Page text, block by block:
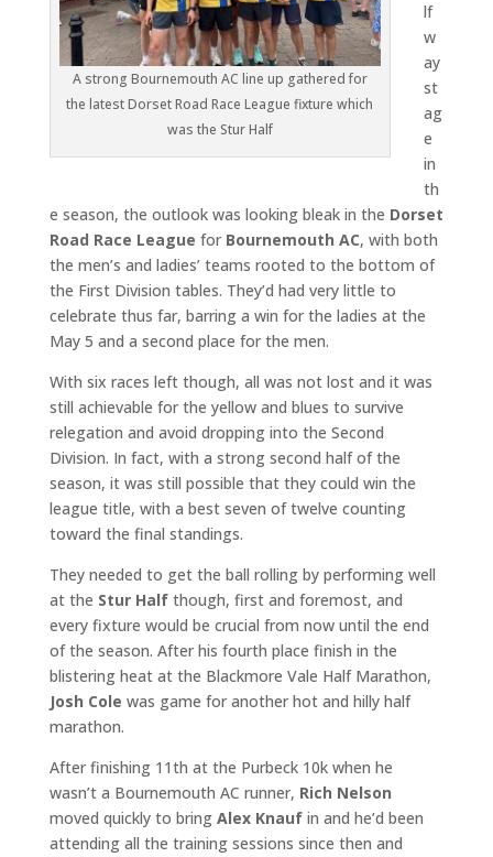
A strong Bournemouth AC line up gathered for
the latest Dorset Road Race League fixture which
was the Stur Half
lf
w
ay
st
ag
e
in
th
e season, the outlook was looking bleak in the Dorset
Road Race League for Bournemouth AC, with both
the men’s and ladies’ teams rooted to the bottom of
the First Division tables. They’d had very little to
celebrate thus far, barring a win for the ladies at the
May 5 and a second place for the men.
With six races left though, all was not lost and it was
still achievable for the yellow and blues to survive
relegation and avoid dropping into the Second
Division. In fact, with a strong second half of the
season, it was still possible that they could win the
league title, with a best seven of twelve counting
toward the final standings.
They needed to get the ball rolling by performing well
at the Stur Halfthough, first and foremost, and
every fixture would be crucial from now until the end
of the season. After his fourth place finish in the
blistering heat at the Blackmore Vale Half Marathon,
Josh Cole was game for another hot and hilly half
marathon.
After finishing 11th at the Purbeck 10k when he
wasn’t a Bournemouth AC runner, Rich Nelson
moved quickly to bring Alex Knaufin and he’d been
attending all the training sessions since then and